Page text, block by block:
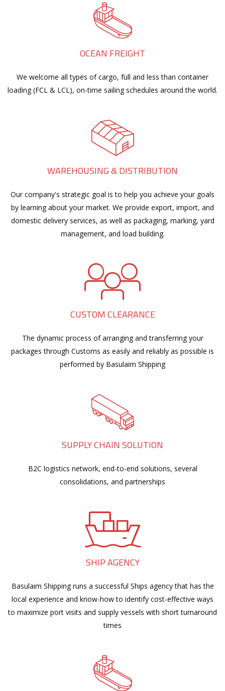
OCEAN FREIGHT
We welcome all types of cargo, full and less than container
loading (FCL & LCL), on-time sailing schedules around the world.
WAREHOUSING & DISTRIBUTION
Our company's strategic goal is to help you achieve your goals
by learning about your market. We provide export, import, and
domestic delivery services, as well as packaging, marking, yard
management, and load building.
CUSTOM CLEARANCE
The dynamic process of arranging and transferring your
packages through Customs as easily and reliably as possible is
performed by Basulaim Shipping
SUPPLY CHAIN SOLUTION
B2C logistics network, end-to-end solutions, several
consolidations, and partnerships
SHIP AGENCY
Basulaim Shipping runs a successful Ships agency that has the
local experience and know-how to identify cost-effective ways
to maximize port visits and supply vessels with short turnaround
times